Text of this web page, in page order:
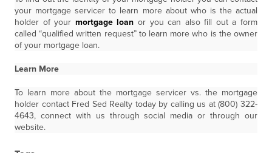
your mortgage servicer to learn more about who is the actual
holder of your mortgage loan or you can also fill out a form
called “qualified written request” to learn more who is the owner
of your mortgage loan.
Learn More
To learn more about the mortgage servicer vs. the mortgage
holder contact Fred Sed Realty today by calling us at (800) 322-
4643, connect with us through social media or through our
website.